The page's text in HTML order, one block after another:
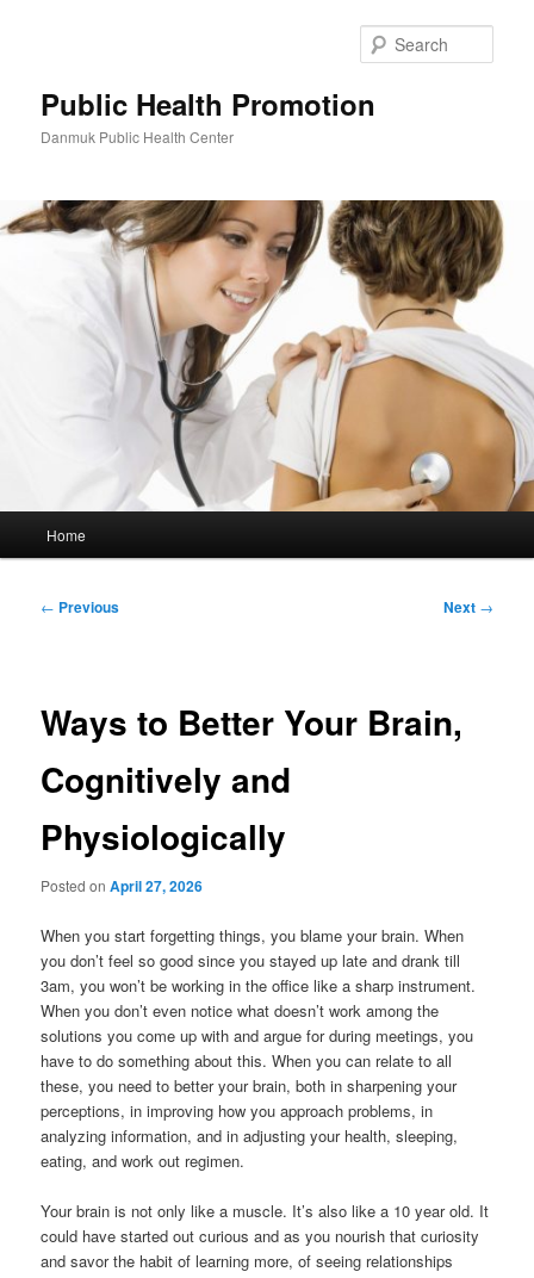
Public Health Promotion
Danmuk Public Health Center
Home
Post
← Previous Next →
Ways to Better Your Brain,
Cognitively and
Physiologically
Posted onApril 27, 2026
When you start forgetting things, you blame your brain. When
you don’t feel so good since you stayed up late and drank till
3am, you won’t be working in the office like a sharp instrument.
When you don’t even notice what doesn’t work among the
solutions you come up with and argue for during meetings, you
have to do something about this. When you can relate to all
these, you need to better your brain, both in sharpening your
perceptions, in improving how you approach problems, in
analyzing information, and in adjusting your health, sleeping,
eating, and work out regimen.
Your brain is not only like a muscle. It’s also like a 10 year old. It
could have started out curious and as you nourish that curiosity
and savor the habit of learning more, of seeing relationships